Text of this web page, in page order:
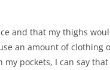
and that my thighs
an amount of clothing
my pockets, I can say